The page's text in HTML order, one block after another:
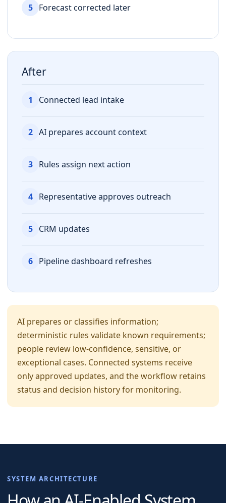
5 Forecast corrected later
After
1 Connected lead intake
2 AI prepares account context
3 Rules assign next action
4 Representative approves outreach
5 CRM updates
6 Pipeline dashboard refreshes
AI prepares or classifies information;
deterministic rules validate known requirements;
people review low-confidence, sensitive, or
exceptional cases. Connected systems receive
only approved updates, and the workflow retains
status and decision history for monitoring.
SYSTEM ARCHITECTURE